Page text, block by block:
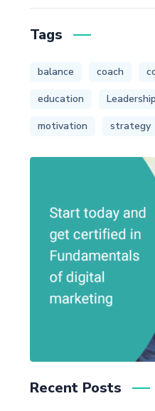
Tags
balance coach
education
Leadership
motivation
strategy
Recent Posts